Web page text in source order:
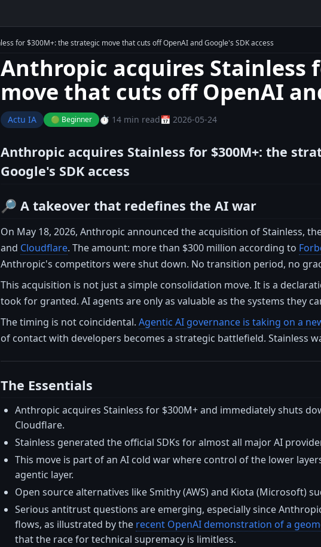
for $300M+: the strategic move that cuts off OpenAI and Google's SDK access
Anthropic acquires Stainless
move that cuts off OpenAI
Actu IA 🟢 Beginner ⏱️ 14 min read📅 2026-05-24
Anthropic acquires Stainless for $300M+: the
Google's SDK access
🔎 A takeover that redefines the AI war
On May 18, 2026, Anthropic announced the acquisition of Stainless,
and Cloudflare. The amount: more than $300 million according to
Anthropic's competitors were shut down. No transition period, no
This acquisition is not just a simple consolidation move. It is a
took for granted. AI agents are only as valuable as the systems they
The timing is not coincidental. Agentic AI governance is taking on a
of contact with developers becomes a strategic battlefield. Stainless
The Essentials
Anthropic acquires Stainless for $300M+ and immediately shuts
Cloudflare.
Stainless generated the official SDKs for almost all major AI
This move is part of an AI cold war where control of the lower
agentic layer.
Open source alternatives like Smithy (AWS) and Kiota (Microsoft)
Serious antitrust questions are emerging, especially since
flows, as illustrated by the recent OpenAI demonstration of a
that the race for technical supremacy is limitless.